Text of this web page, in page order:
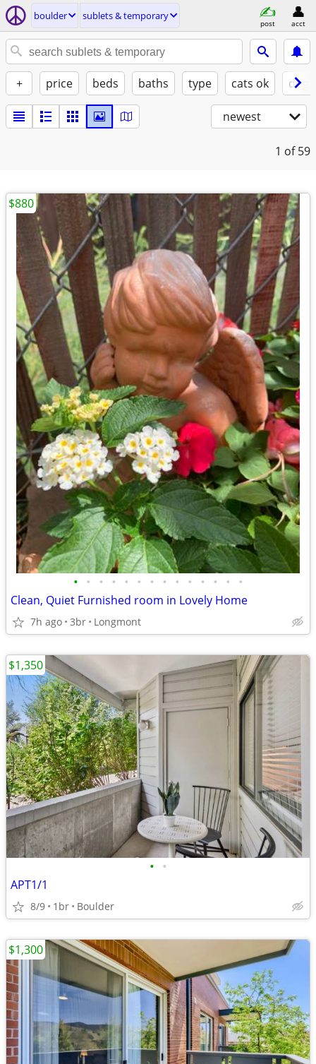
boulder sublets & temporary
post acct
+ price beds baths type cats ok
newest
1 of 59
• • • • • • • • • • • • • •
Clean, Quiet Furnished room in Lovely Home
7h ago 3br Longmont
$880
• •
APT1/1
8/9 1br Boulder
$1,350
$1,300